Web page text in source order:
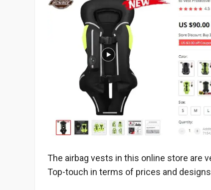
The airbag vests in this online store are
Top-touch in terms of prices and